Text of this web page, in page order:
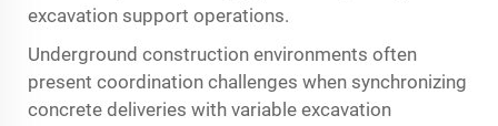
excavation support operations.
Underground construction environments often
present coordination challenges when synchronizing
concrete deliveries with variable excavation